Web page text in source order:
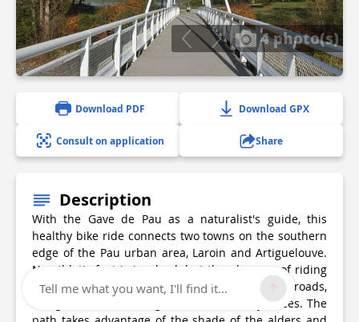
4 photo(s)
Download PDF Download GPX
Consult on application Share
Description
With the Gave de Pau as a naturalist's guide, this
healthy bike ride connects two towns on the southern
edge of the Pau urban area, Laroin and Artiguelouve.
No athletic feat is involved, but the pleasure of riding
with the family in a safe area, without crossing roads,
along the water coming down from the Pyrenees. The
Tell me what you want, I'll find it...